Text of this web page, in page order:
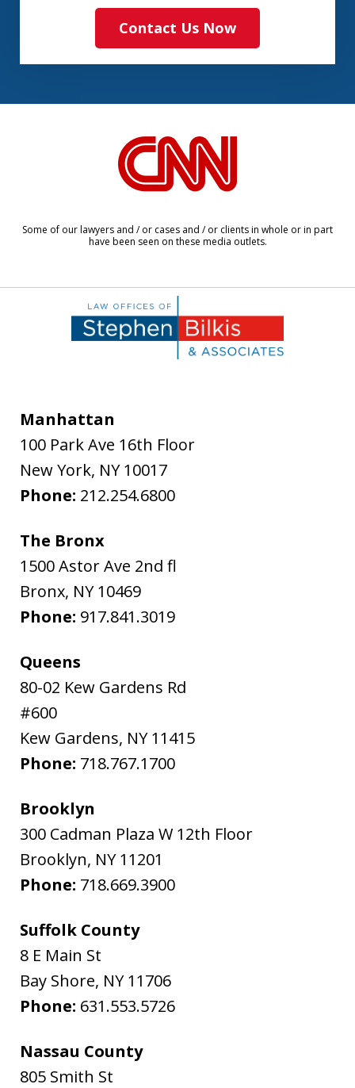
Contact Us Now
Some of our lawyers and / or cases and / or clients in whole or in part
have been seen on these media outlets.
Manhattan
100 Park Ave 16th Floor
New York, NY 10017
Phone: 212.254.6800
The Bronx
1500 Astor Ave 2nd fl
Bronx, NY 10469
Phone: 917.841.3019
Queens
80-02 Kew Gardens Rd
#600
Kew Gardens, NY 11415
Phone: 718.767.1700
Brooklyn
300 Cadman Plaza W 12th Floor
Brooklyn, NY 11201
Phone: 718.669.3900
Suffolk County
8 E Main St
Bay Shore, NY 11706
Phone: 631.553.5726
Nassau County
805 Smith St